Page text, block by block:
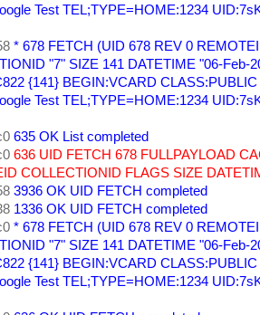
Test TEL;TYPE=HOME:1234
* 678 FETCH (UID 678 REV 0
"7" SIZE 141 DATETIME "06-Feb-
{141} BEGIN:VCARD
Test TEL;TYPE=HOME:1234
635 OK List completed
636 UID FETCH 678 FULLPAYLOAD
COLLECTIONID FLAGS SIZE
3936 OK UID FETCH completed
1336 OK UID FETCH completed
* 678 FETCH (UID 678 REV 0
"7" SIZE 141 DATETIME "06-Feb-
{141} BEGIN:VCARD
Test TEL;TYPE=HOME:1234